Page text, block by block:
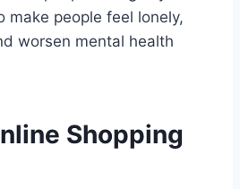
make people feel lonely,
worsen mental health
Shopping